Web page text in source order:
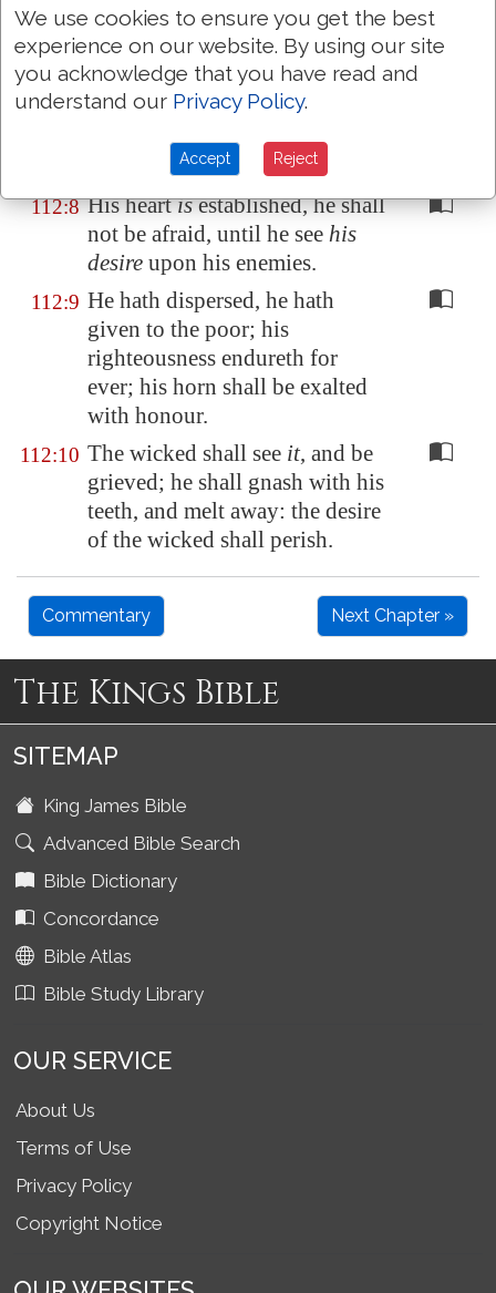
112:6
Surely he shall not be moved
for ever: the righteous shall be
in everlasting remembrance.
112:7 He shall not be afraid of evil
tidings: his heart is fixed,
trusting in the LORD.
112:8 His heartisestablished, he shall
not be afraid, until he see his
desire upon his enemies.
112:9 He hath dispersed, he hath
given to the poor; his
righteousness endureth for
ever; his horn shall be exalted
with honour.
112:10 The wicked shall see it, and be
grieved; he shall gnash with his
teeth, and melt away: the desire
of the wicked shall perish.
Commentary Next Chapter »
The Kings Bible
SITEMAP
King James Bible
Advanced Bible Search
Bible Dictionary
Concordance
Bible Atlas
Bible Study Library
OUR SERVICE
About Us
Terms of Use
Privacy Policy
Copyright Notice
We use cookies to ensure you get the best
experience on our website. By using our site
you acknowledge that you have read and
understand our Privacy Policy.
Accept Reject